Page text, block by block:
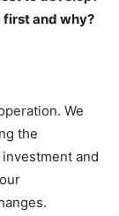
first and why?
We
the
and